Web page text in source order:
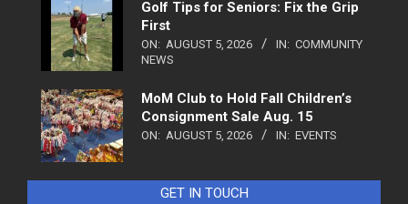
Golf Tips for Seniors: Fix the Grip
First
ON: AUGUST 5, 2026 IN: COMMUNITY
NEWS
MoM Club to Hold Fall Children’s
Consignment Sale Aug. 15
ON: AUGUST 5, 2026 IN: EVENTS
GET IN TOUCH